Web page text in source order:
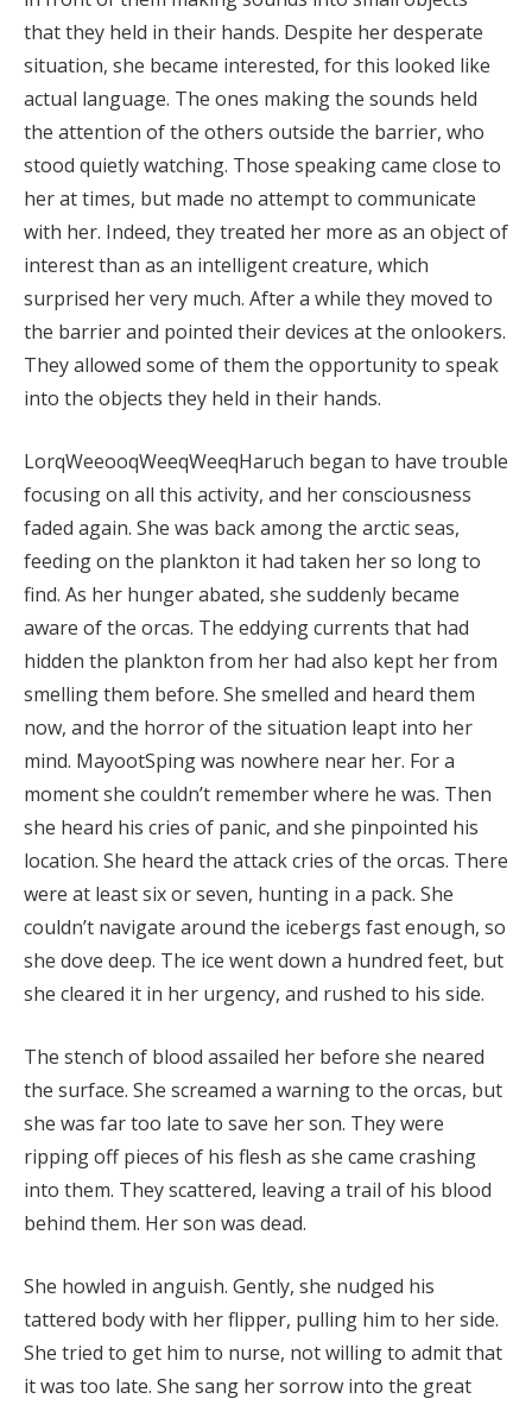
that they held in their hands. Despite her desperate
situation, she became interested, for this looked like
actual language. The ones making the sounds held
the attention of the others outside the barrier, who
stood quietly watching. Those speaking came close to
her at times, but made no attempt to communicate
with her. Indeed, they treated her more as an object of
interest than as an intelligent creature, which
surprised her very much. After a while they moved to
the barrier and pointed their devices at the onlookers.
They allowed some of them the opportunity to speak
into the objects they held in their hands.
LorqWeeooqWeeqWeeqHaruch began to have trouble
focusing on all this activity, and her consciousness
faded again. She was back among the arctic seas,
feeding on the plankton it had taken her so long to
find. As her hunger abated, she suddenly became
aware of the orcas. The eddying currents that had
hidden the plankton from her had also kept her from
smelling them before. She smelled and heard them
now, and the horror of the situation leapt into her
mind. MayootSping was nowhere near her. For a
moment she couldn’t remember where he was. Then
she heard his cries of panic, and she pinpointed his
location. She heard the attack cries of the orcas. There
were at least six or seven, hunting in a pack. She
couldn’t navigate around the icebergs fast enough, so
she dove deep. The ice went down a hundred feet, but
she cleared it in her urgency, and rushed to his side.
The stench of blood assailed her before she neared
the surface. She screamed a warning to the orcas, but
she was far too late to save her son. They were
ripping off pieces of his flesh as she came crashing
into them. They scattered, leaving a trail of his blood
behind them. Her son was dead.
She howled in anguish. Gently, she nudged his
tattered body with her flipper, pulling him to her side.
She tried to get him to nurse, not willing to admit that
it was too late. She sang her sorrow into the great